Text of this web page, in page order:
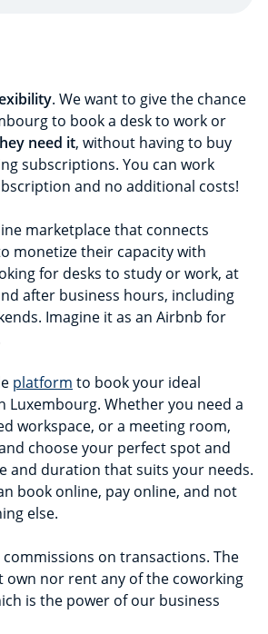
. We want to give the chance
to book a desk to work or
need it, without having to buy
subscriptions. You can work
and no additional costs!
marketplace that connects
monetize their capacity with
for desks to study or work, at
after business hours, including
Imagine it as an Airbnb for
platform to book your ideal
Luxembourg. Whether you need a
workspace, or a meeting room,
choose your perfect spot and
and duration that suits your needs.
book online, pay online, and not
else.
commissions on transactions. The
own nor rent any of the coworking
is the power of our business